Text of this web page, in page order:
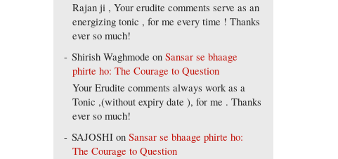
Rajan ji , Your erudite comments serve as an
energizing tonic , for me every time ! Thanks
ever so much!
Shirish Waghmode onSansar se bhaage
phirte ho: The Courage to Question
Your Erudite comments always work as a
Tonic ,(without expiry date ), for me . Thanks
ever so much!
SAJOSHI onSansar se bhaage phirte ho:
The Courage to Question